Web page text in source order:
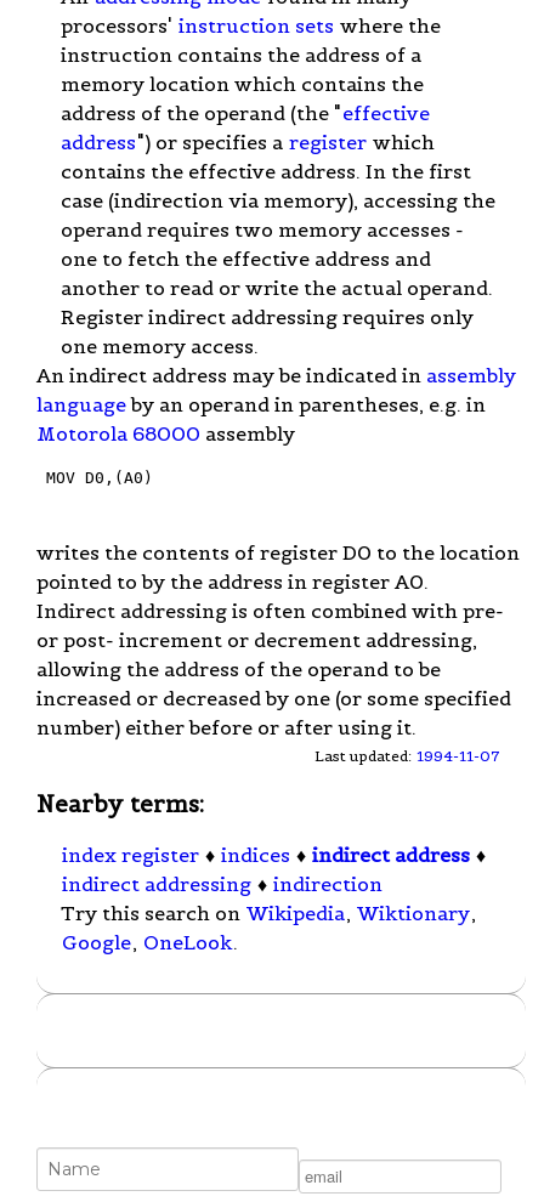
processors' instruction sets where the
instruction contains the address of a
memory location which contains the
address of the operand (the "effective
address") or specifies a register which
contains the effective address. In the first
case (indirection via memory), accessing the
operand requires two memory accesses -
one to fetch the effective address and
another to read or write the actual operand.
Register indirect addressing requires only
one memory access.
An indirect address may be indicated in assembly
languageby an operand in parentheses, e.g. in
Motorola 68000 assembly
MOV D0,(A0)
writes the contents of register D0 to the location
pointed to by the address in register A0.
Indirect addressing is often combined with pre-
or post- increment or decrement addressing,
allowing the address of the operand to be
increased or decreased by one (or some specified
number) either before or after using it.
Last updated: 1994-11-07
Nearby terms:
index register ♦ indices ♦ indirect address ♦
indirect addressing ♦ indirection
Try this search on Wikipedia, Wiktionary,
Google, OneLook.